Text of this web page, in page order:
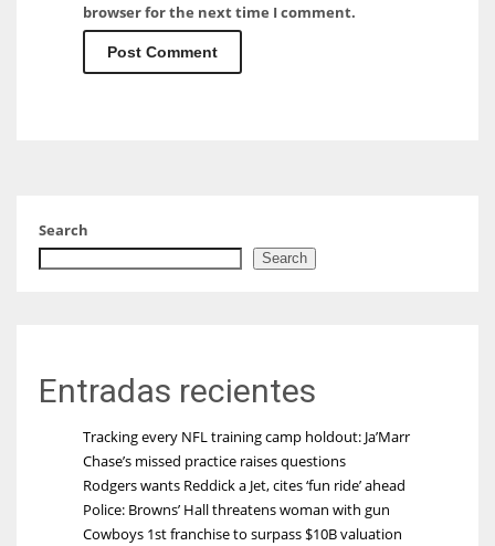
browser for the next time I comment.
Search
Search
Entradas recientes
Tracking every NFL training camp holdout: Ja’Marr
Chase’s missed practice raises questions
Rodgers wants Reddick a Jet, cites ‘fun ride’ ahead
Police: Browns’ Hall threatens woman with gun
Cowboys 1st franchise to surpass $10B valuation